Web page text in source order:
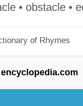
• obstacle •
of Rhymes